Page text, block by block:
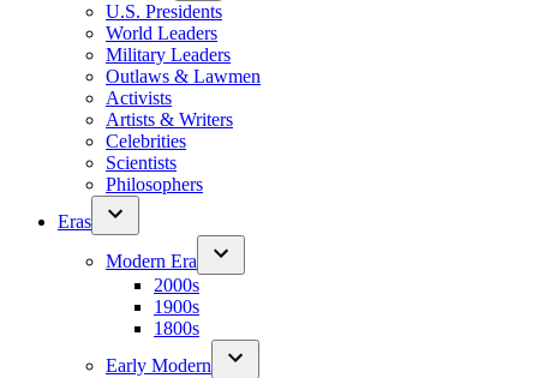
U.S. Presidents
World Leaders
Military Leaders
Outlaws & Lawmen
Activists
Artists & Writers
Celebrities
Scientists
Philosophers
Eras
Modern Era
2000s
1900s
1800s
Early Modern